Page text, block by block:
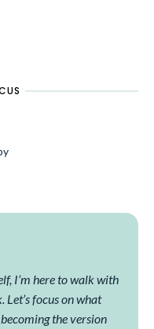
I’m here to walk with
focus on what
the version